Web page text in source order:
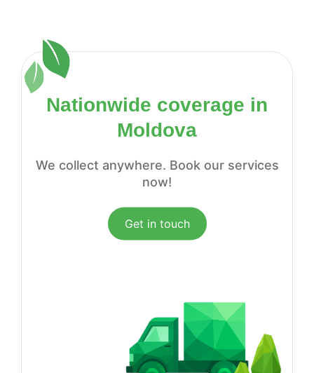
Nationwide coverage in
Moldova
We collect anywhere. Book our services
now!
Get in touch